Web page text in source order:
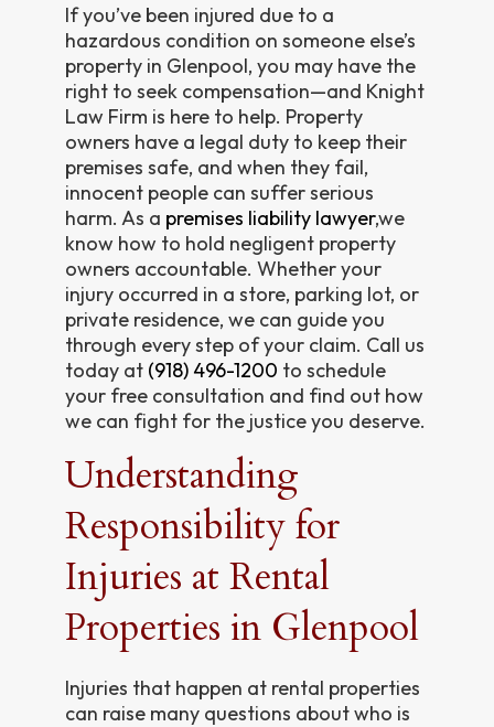
If you’ve been injured due to a
hazardous condition on someone else’s
property in Glenpool, you may have the
right to seek compensation—and Knight
Law Firm is here to help. Property
owners have a legal duty to keep their
premises safe, and when they fail,
innocent people can suffer serious
harm. As a premises liability lawyer,we
know how to hold negligent property
owners accountable. Whether your
injury occurred in a store, parking lot, or
private residence, we can guide you
through every step of your claim. Call us
today at (918) 496-1200 to schedule
your free consultation and find out how
we can fight for the justice you deserve.
Understanding
Responsibility for
Injuries at Rental
Properties in Glenpool
Injuries that happen at rental properties
can raise many questions about who is